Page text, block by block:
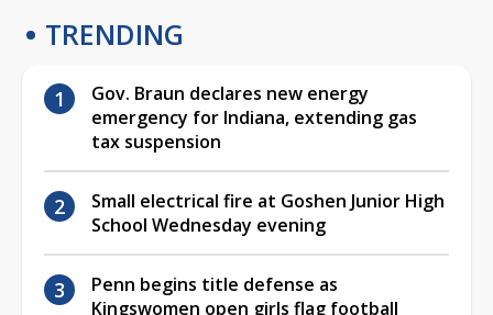
TRENDING
Gov. Braun declares new energy
emergency for Indiana, extending gas
tax suspension
Small electrical fire at Goshen Junior High
School Wednesday evening
Penn begins title defense as
Kingswomen open girls flag football